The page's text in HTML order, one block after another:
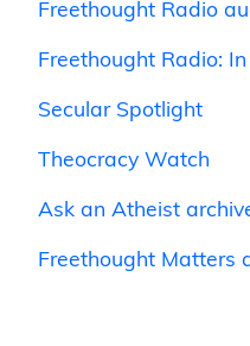
Freethought Radio
Freethought Radio:
Secular Spotlight
Theocracy Watch
Ask an Atheist
Freethought Matters